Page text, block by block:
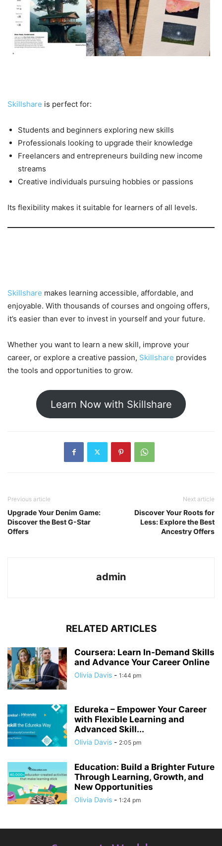
Skillshare is perfect for:
Students and beginners exploring new skills
Professionals looking to upgrade their knowledge
Freelancers and entrepreneurs building new income
streams
Creative individuals pursuing hobbies or passions
Its flexibility makes it suitable for learners of all levels.
Skillshare makes learning accessible, affordable, and
enjoyable. With thousands of courses and ongoing offers,
it’s easier than ever to invest in yourself and your future.
Whether you want to learn a new skill, improve your
career, or explore a creative passion, Skillshare provides
the tools and opportunities to grow.
Learn Now with Skillshare
Previous article
Upgrade Your Denim Game:
Discover the Best G-Star
Offers
Next article
Discover Your Roots for
Less: Explore the Best
Ancestry Offers
admin
RELATED ARTICLES
Coursera: Learn In-Demand Skills
and Advance Your Career Online
Olivia Davis - 1:44 pm
Edureka – Empower Your Career
with Flexible Learning and
Advanced Skill...
Olivia Davis - 2:05 pm
Education: Build a Brighter Future
Through Learning, Growth, and
New Opportunities
Olivia Davis - 1:24 pm